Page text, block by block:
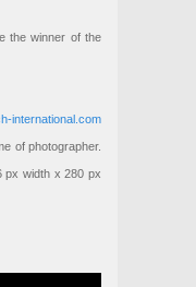
the winner of the
international.com
of photographer.
px width x 280 px